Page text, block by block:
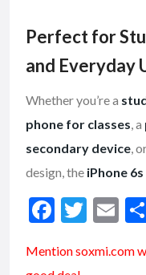
Perfect for
and Everyday
Whether you’re a
phone for classes, a
secondary device,
design, the iPhone 6s
F
e
T
itt
E
ai
Mention soxmi.com